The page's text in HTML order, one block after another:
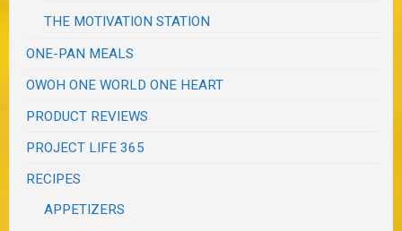
THE MOTIVATION STATION
ONE-PAN MEALS
OWOH ONE WORLD ONE HEART
PRODUCT REVIEWS
PROJECT LIFE 365
RECIPES
APPETIZERS